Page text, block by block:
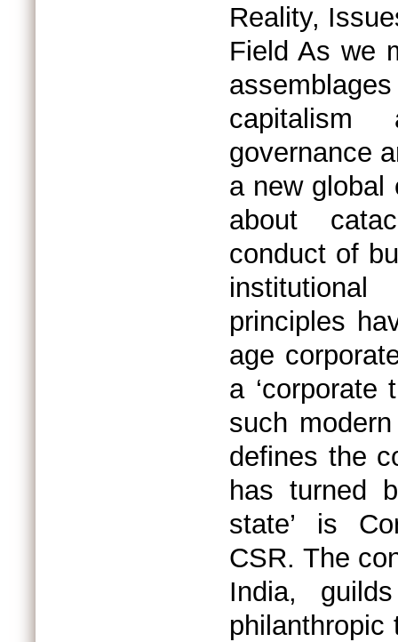
Reality,
Field As we
capitalism
governance
a new global
about
conduct of
principles
age
a ‘corporate
such
defines the
has turned
state’ is
CSR. The
India,
philanthropic